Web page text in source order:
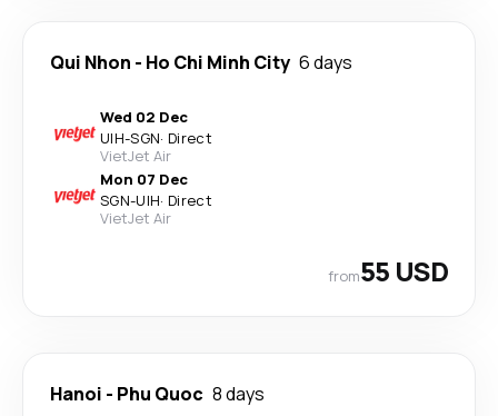
Qui Nhon - Ho Chi Minh City 6 days
Wed 02 Dec
UIH-SGN· Direct
VietJet Air
Mon 07 Dec
SGN-UIH· Direct
VietJet Air
from55 USD
Hanoi - Phu Quoc 8 days